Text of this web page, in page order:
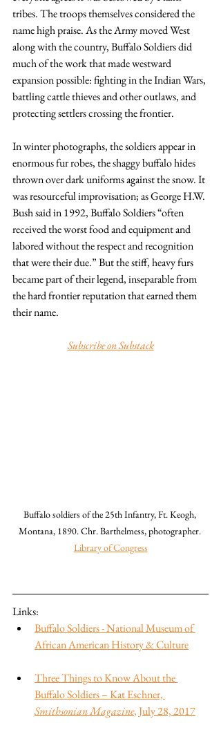
tribes. The troops themselves considered the
name high praise. As the Army moved West
along with the country, Buffalo Soldiers did
much of the work that made westward
expansion possible: fighting in the Indian Wars,
battling cattle thieves and other outlaws, and
protecting settlers crossing the frontier.
In winter photographs, the soldiers appear in
enormous fur robes, the shaggy buffalo hides
thrown over dark uniforms against the snow. It
was resourceful improvisation; as George H.W.
Bush said in 1992, Buffalo Soldiers “often
received the worst food and equipment and
labored without the respect and recognition
that were their due.” But the stiff, heavy furs
became part of their legend, inseparable from
the hard frontier reputation that earned them
their name.
Subscribe on Substack
Buffalo soldiers of the 25th Infantry, Ft. Keogh,
Montana, 1890. Chr. Barthelmess, photographer.
Library of Congress
Links:
Buffalo Soldiers - National Museum of
African American History & Culture
Three Things to Know About the
Buffalo Soldiers – Kat Eschner,
Smithsonian Magazine, July 28, 2017